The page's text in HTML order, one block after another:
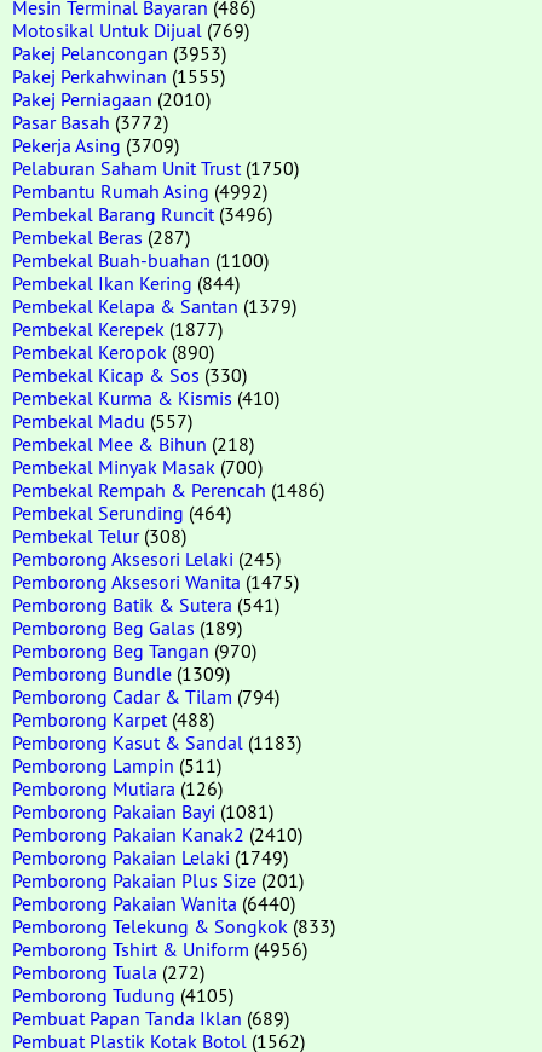
Mesin Terminal Bayaran (486)
Motosikal Untuk Dijual (769)
Pakej Pelancongan (3953)
Pakej Perkahwinan (1555)
Pakej Perniagaan (2010)
Pasar Basah (3772)
Pekerja Asing (3709)
Pelaburan Saham Unit Trust (1750)
Pembantu Rumah Asing (4992)
Pembekal Barang Runcit (3496)
Pembekal Beras (287)
Pembekal Buah-buahan (1100)
Pembekal Ikan Kering (844)
Pembekal Kelapa & Santan (1379)
Pembekal Kerepek (1877)
Pembekal Keropok (890)
Pembekal Kicap & Sos (330)
Pembekal Kurma & Kismis (410)
Pembekal Madu (557)
Pembekal Mee & Bihun (218)
Pembekal Minyak Masak (700)
Pembekal Rempah & Perencah (1486)
Pembekal Serunding (464)
Pembekal Telur(308)
Pemborong Aksesori Lelaki (245)
Pemborong Aksesori Wanita (1475)
Pemborong Batik & Sutera (541)
Pemborong Beg Galas (189)
Pemborong Beg Tangan (970)
Pemborong Bundle (1309)
Pemborong Cadar & Tilam (794)
Pemborong Karpet (488)
Pemborong Kasut & Sandal (1183)
Pemborong Lampin (511)
Pemborong Mutiara (126)
Pemborong Pakaian Bayi (1081)
Pemborong Pakaian Kanak2 (2410)
Pemborong Pakaian Lelaki (1749)
Pemborong Pakaian Plus Size (201)
Pemborong Pakaian Wanita (6440)
Pemborong Telekung & Songkok (833)
Pemborong Tshirt & Uniform (4956)
Pemborong Tuala (272)
Pemborong Tudung (4105)
Pembuat Papan Tanda Iklan (689)
Pembuat Plastik Kotak Botol (1562)